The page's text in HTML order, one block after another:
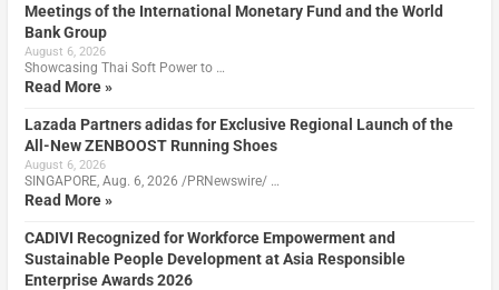
Meetings of the International Monetary Fund and the World
Bank Group
August 6, 2026
Showcasing Thai Soft Power to …
Read More »
Lazada Partners adidas for Exclusive Regional Launch of the
All-New ZENBOOST Running Shoes
August 6, 2026
SINGAPORE, Aug. 6, 2026 /PRNewswire/ …
Read More »
CADIVI Recognized for Workforce Empowerment and
Sustainable People Development at Asia Responsible
Enterprise Awards 2026